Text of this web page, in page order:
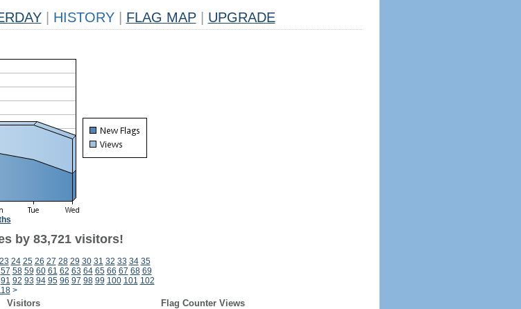
HISTORY FLAG MAP UPGRADE
by 83,721 visitors!
23 24 25 26 27 28 29 30 31 32 33 34 35
57 58 59 60 61 62 63 64 65 66 67 68 69
91 92 93 94 95 96 97 98 99 100 101 102
>
Visitors
Flag Counter Views